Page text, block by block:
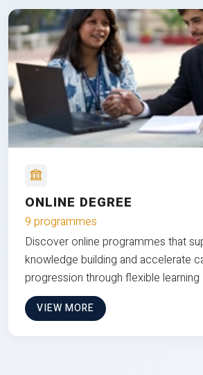
ONLINE DEGREE
9 programmes
Discover online programmes that
knowledge building and accelerate
progression through flexible learning
VIEW MORE